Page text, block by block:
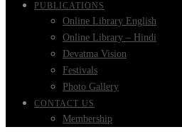
PUBLICATIONS
Online Library English
Online Library – Hindi
Devatma Vision
Festivals
Photo Gallery
CONTACT US
Membership